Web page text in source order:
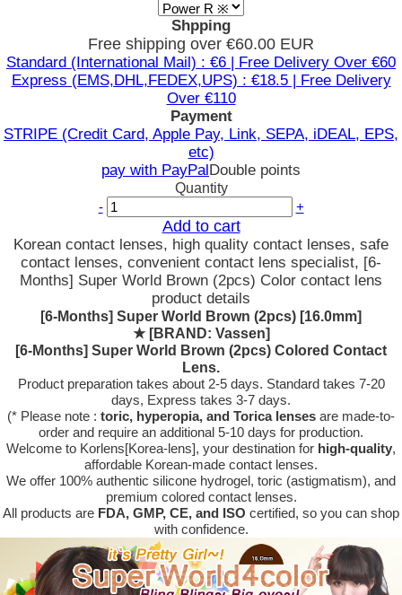
Shpping
Free shipping over €60.00 EUR
Standard (International Mail) : €6 | Free Delivery Over €60
Express (EMS,DHL,FEDEX,UPS) : €18.5 | Free Delivery
Over €110
Payment
STRIPE (Credit Card, Apple Pay, Link, SEPA, iDEAL, EPS,
etc)
pay with PayPalDouble points
Quantity
-
+
Add to cart
Korean contact lenses, high quality contact lenses, safe
contact lenses, convenient contact lens specialist, [6-
Months] Super World Brown (2pcs) Color contact lens
product details
[6-Months] Super World Brown (2pcs) [16.0mm]
★ [BRAND: Vassen]
[6-Months] Super World Brown (2pcs) Colored Contact
Lens.
Product preparation takes about 2-5 days. Standard takes 7-20
days, Express takes 3-7 days.
(* Please note : toric, hyperopia, and Torica lenses are made-to-
order and require an additional 5-10 days for production.
Welcome to Korlens[Korea-lens], your destination for high-quality,
affordable Korean-made contact lenses.
We offer 100% authentic silicone hydrogel, toric (astigmatism), and
premium colored contact lenses.
All products are FDA, GMP, CE, and ISO certified, so you can shop
with confidence.